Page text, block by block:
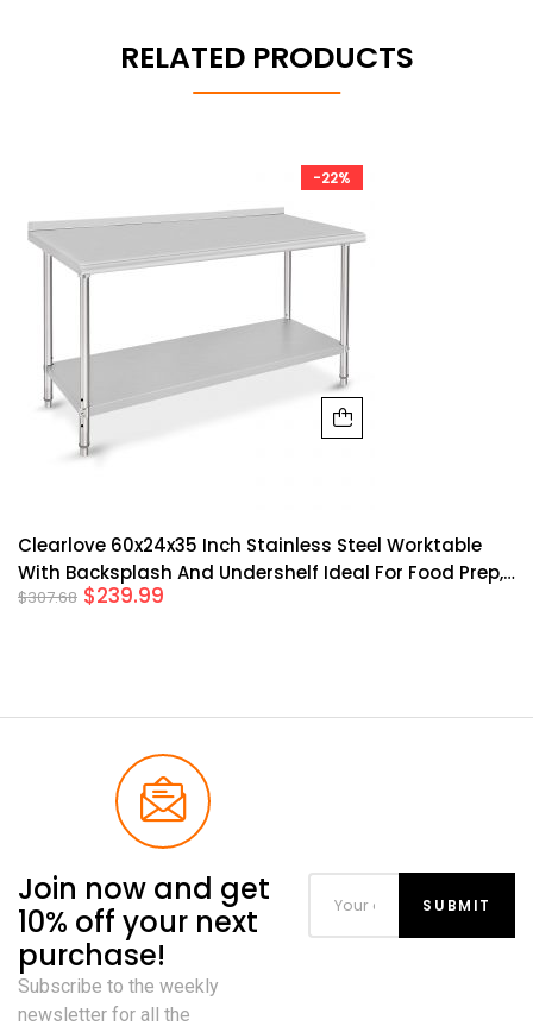
RELATED PRODUCTS
-22%
Clearlove 60x24x35 Inch Stainless Steel Worktable
With Backsplash And Undershelf Ideal For Food Prep,
Kitchen Restaurant Garage Commercial Use Silver
$307.68 $239.99
Join now and get
10% off your next
purchase!
Subscribe to the weekly
newsletter for all the